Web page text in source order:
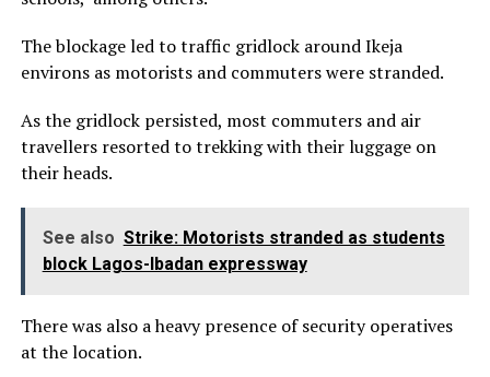
The blockage led to traffic gridlock around Ikeja
environs as motorists and commuters were stranded.
As the gridlock persisted, most commuters and air
travellers resorted to trekking with their luggage on
their heads.
See also Strike: Motorists stranded as students
block Lagos-Ibadan expressway
There was also a heavy presence of security operatives
at the location.